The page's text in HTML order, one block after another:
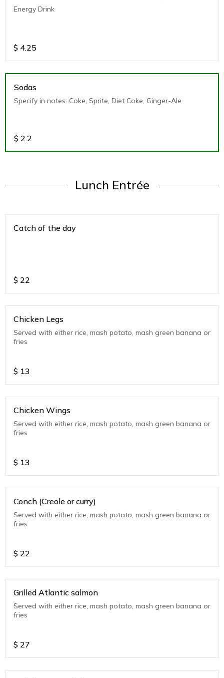
Energy Drink
$ 4.25
Sodas
Specify in notes: Coke, Sprite, Diet Coke, Ginger-Ale
$ 2.2
Lunch Entrée
Catch of the day
$ 22
Chicken Legs
Served with either rice, mash potato, mash green banana or
fries
$ 13
Chicken Wings
Served with either rice, mash potato, mash green banana or
fries
$ 13
Conch (Creole or curry)
Served with either rice, mash potato, mash green banana or
fries
$ 22
Grilled Atlantic salmon
Served with either rice, mash potato, mash green banana or
fries
$ 27